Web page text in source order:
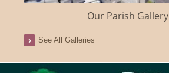
Our Parish Gallery
See All Galleries